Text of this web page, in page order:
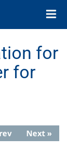
Toggle
for
for
Next »